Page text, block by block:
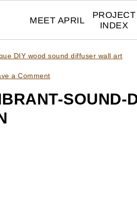
MEET APRIL
PROJECT
INDEX
DIY wood sound diffuser wall art
a Comment
SOUND-